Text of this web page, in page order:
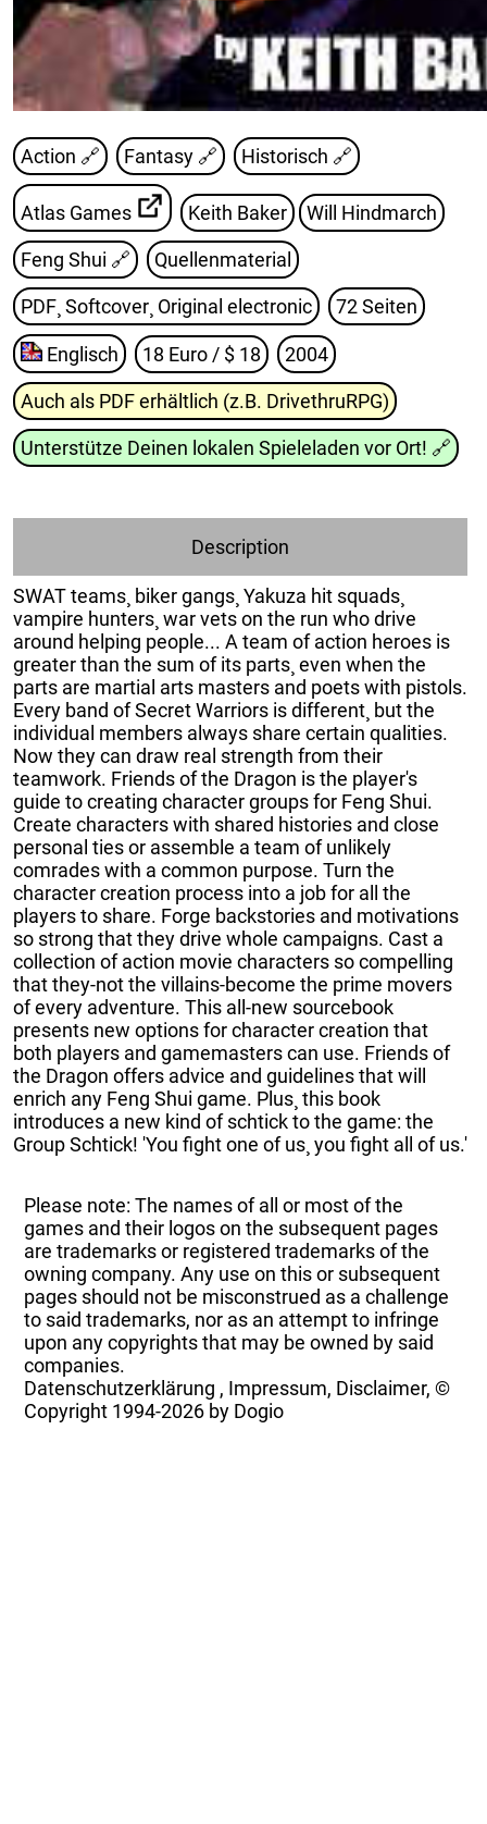
Action 🔗 Fantasy 🔗 Historisch 🔗
Atlas Games Keith Baker Will Hindmarch
Feng Shui 🔗 Quellenmaterial
PDF¸ Softcover¸ Original electronic 72 Seiten
Englisch 18 Euro / $ 18 2004
Auch als PDF erhältlich (z.B. DrivethruRPG)
Unterstütze Deinen lokalen Spieleladen vor Ort! 🔗
Description
SWAT teams¸ biker gangs¸ Yakuza hit squads¸
vampire hunters¸ war vets on the run who drive
around helping people... A team of action heroes is
greater than the sum of its parts¸ even when the
parts are martial arts masters and poets with pistols.
Every band of Secret Warriors is different¸ but the
individual members always share certain qualities.
Now they can draw real strength from their
teamwork. Friends of the Dragon is the player's
guide to creating character groups for Feng Shui.
Create characters with shared histories and close
personal ties or assemble a team of unlikely
comrades with a common purpose. Turn the
character creation process into a job for all the
players to share. Forge backstories and motivations
so strong that they drive whole campaigns. Cast a
collection of action movie characters so compelling
that they-not the villains-become the prime movers
of every adventure. This all-new sourcebook
presents new options for character creation that
both players and gamemasters can use. Friends of
the Dragon offers advice and guidelines that will
enrich any Feng Shui game. Plus¸ this book
introduces a new kind of schtick to the game: the
Group Schtick! 'You fight one of us¸ you fight all of us.'
Please note: The names of all or most of the
games and their logos on the subsequent pages
are trademarks or registered trademarks of the
owning company. Any use on this or subsequent
pages should not be misconstrued as a challenge
to said trademarks, nor as an attempt to infringe
upon any copyrights that may be owned by said
companies.
Datenschutzerklärung , Impressum, Disclaimer, ©
Copyright 1994-2026 by Dogio